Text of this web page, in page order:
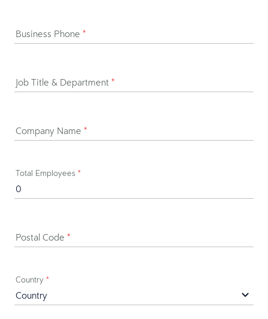
Business Phone *
Job Title & Department *
Company Name *
Total Employees *
Postal Code *
Country *